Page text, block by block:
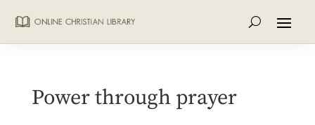
Power through prayer